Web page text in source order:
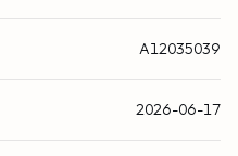
A12035039
2026-06-17